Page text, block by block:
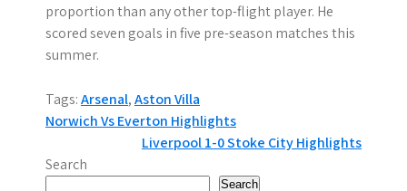
proportion than any other top-flight player. He
scored seven goals in five pre-season matches this
summer.
Tags:Arsenal,Aston Villa
P
o
Norwich Vs Everton Highlights
Liverpool 1-0 Stoke City Highlights
Search
Search